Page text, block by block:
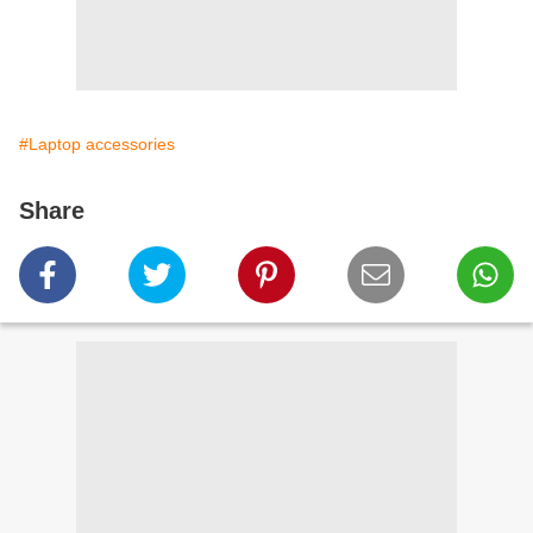
#Laptop accessories
Share